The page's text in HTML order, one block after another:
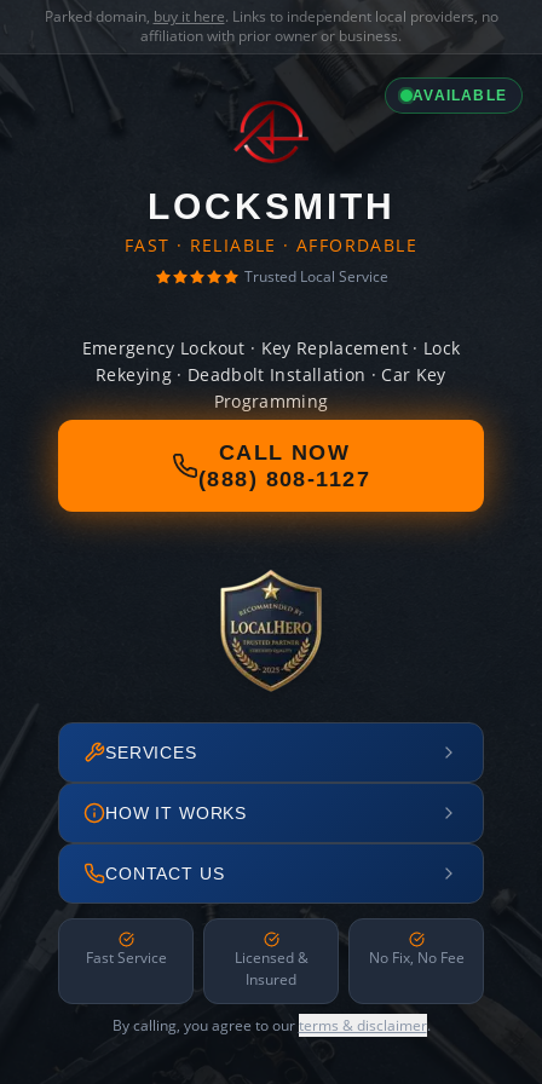
Parked domain, buy it here. Links to independent local providers, no
affiliation with prior owner or business.
AVAILABLE
LOCKSMITH
FAST · RELIABLE · AFFORDABLE
Trusted Local Service
Emergency Lockout · Key Replacement · Lock
Rekeying · Deadbolt Installation · Car Key
Programming
CALL NOW
(888) 808-1127
SERVICES
HOW IT WORKS
CONTACT US
Fast Service
Licensed &
Insured
No Fix, No Fee
By calling, you agree to ourterms & disclaimer.